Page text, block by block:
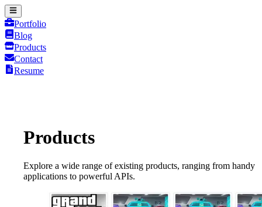
Portfolio
Blog
Products
Contact
Resume
Products
Explore a wide range of existing products, ranging from handy
applications to powerful APIs.